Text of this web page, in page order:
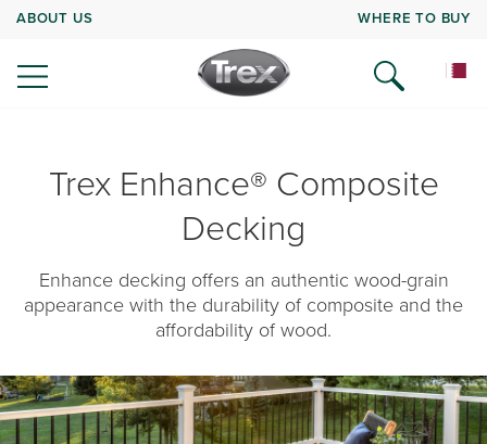
ABOUT US WHERE TO BUY
Trex Enhance® Composite
Decking
Enhance decking offers an authentic wood-grain
appearance with the durability of composite and the
affordability of wood.